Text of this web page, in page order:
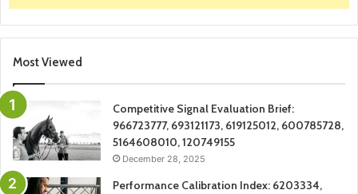
Most Viewed
Competitive Signal Evaluation Brief:
966723777, 693121173, 619125012, 600785728,
5164608010, 120749155
December 28, 2025
Performance Calibration Index: 6203334,